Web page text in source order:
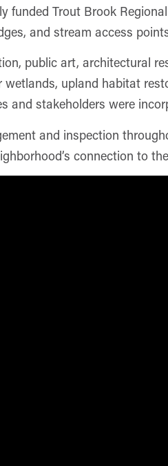
funded Trout Brook
and stream access
public art, architectural
upland habitat
and stakeholders were
and inspection
connection to